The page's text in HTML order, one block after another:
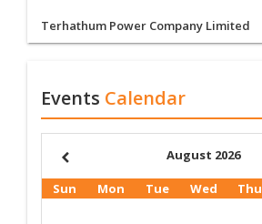
Terhathum Power Company Limited
Events Calendar
August 2026
Sun Mon Tue Wed Thu